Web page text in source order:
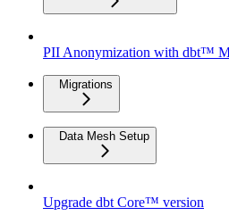
PII Anonymization with dbt™
Migrations
Data Mesh Setup
Upgrade dbt Core™ version